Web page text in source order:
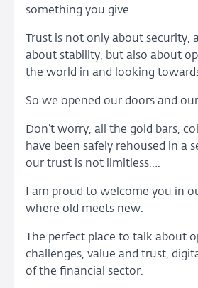
something you give.
Trust is not only about security,
about stability, but also about
the world in and looking
So we opened our doors and
Don’t worry, all the gold bars,
have been safely rehoused in a
our trust is not limitless….
I am proud to welcome you in
where old meets new.
The perfect place to talk about
challenges, value and trust,
of the financial sector.